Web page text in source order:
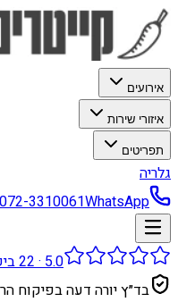
אירועים
איזורי שירות
תפריטים
גלריה
072-3310061WhatsApp
5.0
·
22
בד״ץ יורה דעה בפיקוח